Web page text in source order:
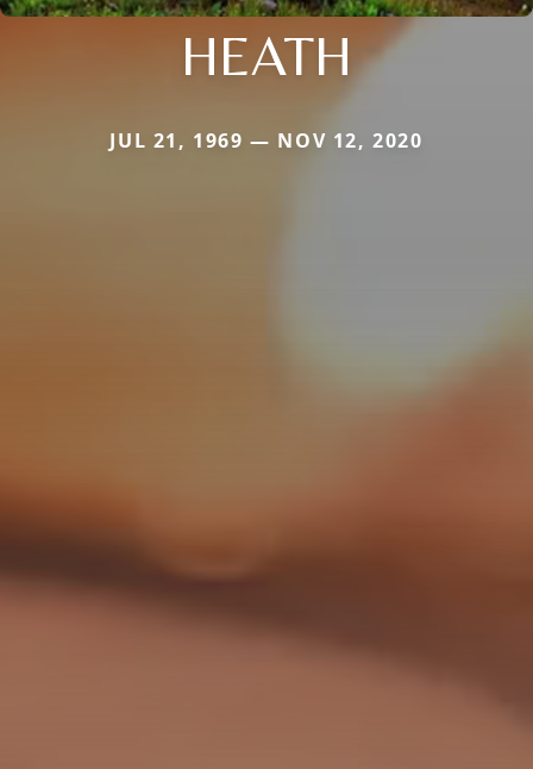
HEATH
JUL 21, 1969 — NOV 12, 2020